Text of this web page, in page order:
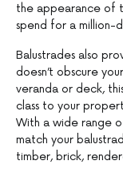
the appearance of
spend for a million-
Balustrades also
doesn’t obscure
veranda or deck,
class to your
With a wide range
match your
timber, brick,